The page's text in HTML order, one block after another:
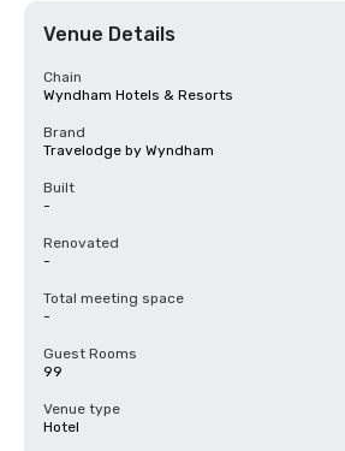
Venue Details
Chain
Wyndham Hotels & Resorts
Brand
Travelodge by Wyndham
Built
-
Renovated
-
Total meeting space
-
Guest Rooms
99
Venue type
Hotel